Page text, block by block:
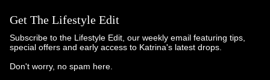
Get The Lifestyle Edit
Subscribe to the Lifestyle Edit, our weekly email featuring tips,
special offers and early access to Katrina's latest drops.
Don't worry, no spam here.